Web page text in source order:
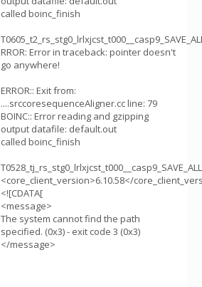
called boinc_finish
RROR: Error in traceback: pointer doesn't
go anywhere!
ERROR:: Exit from:
....srccoresequenceAligner.cc line: 79
BOINC:: Error reading and gzipping
output datafile: default.out
called boinc_finish
<core_client_version>6.10.58</
<![CDATA[
<message>
The system cannot find the path
specified. (0x3) - exit code 3 (0x3)
</message>